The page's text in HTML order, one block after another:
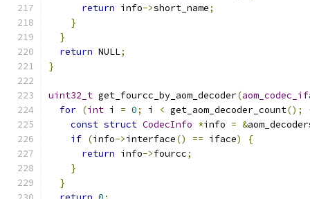
return info->short_name;
}
}
return NULL;
}
uint32_t get_fourcc_by_aom_decoder(
for (int i = 0; i < get_aom_decoder_count();
const struct CodecInfo *info = &
if (info->interface() == iface)
{
return info->fourcc;
}
}